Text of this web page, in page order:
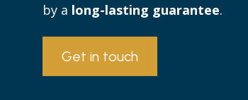
by a long-lasting guarantee.
Get in touch